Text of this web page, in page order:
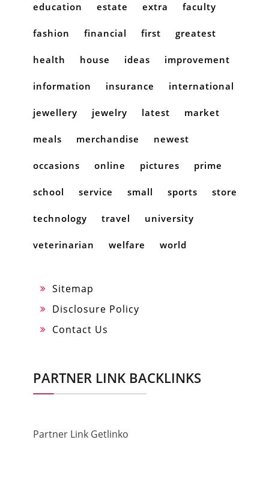
education estate extra faculty
fashion financial first greatest
health house ideas improvement
information insurance international
jewellery jewelry latest market
meals merchandise newest
occasions online pictures prime
school service small sports store
technology travel university
veterinarian welfare world
Sitemap
Disclosure Policy
Contact Us
PARTNER LINK BACKLINKS
Partner Link Getlinko